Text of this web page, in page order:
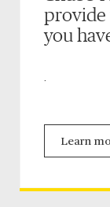
provide
you
Learn